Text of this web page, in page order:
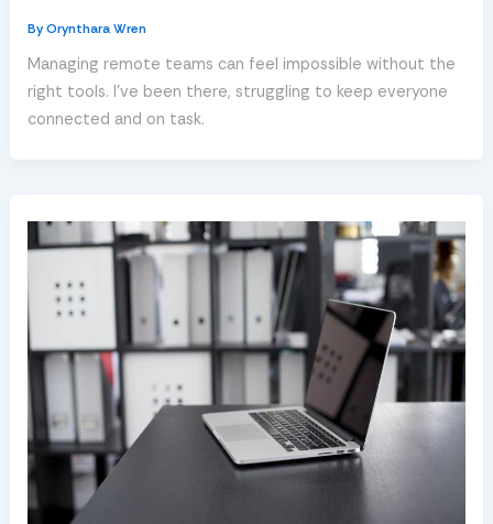
ByOrynthara Wren
Managing remote teams can feel impossible without the
right tools. I’ve been there, struggling to keep everyone
connected and on task.